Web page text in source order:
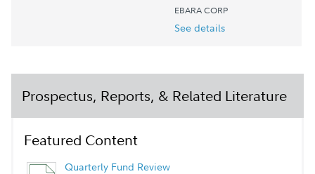
EBARA CORP
See details
Prospectus, Reports, & Related Literature
Featured Content
Quarterly Fund Review